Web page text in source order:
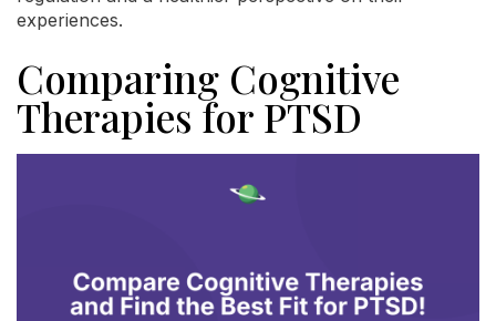
experiences.
Comparing Cognitive
Therapies for PTSD